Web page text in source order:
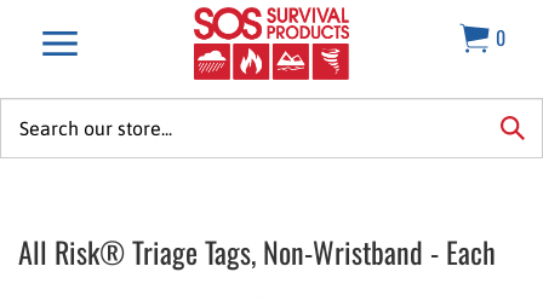
0
All Risk® Triage Tags, Non-Wristband - Each